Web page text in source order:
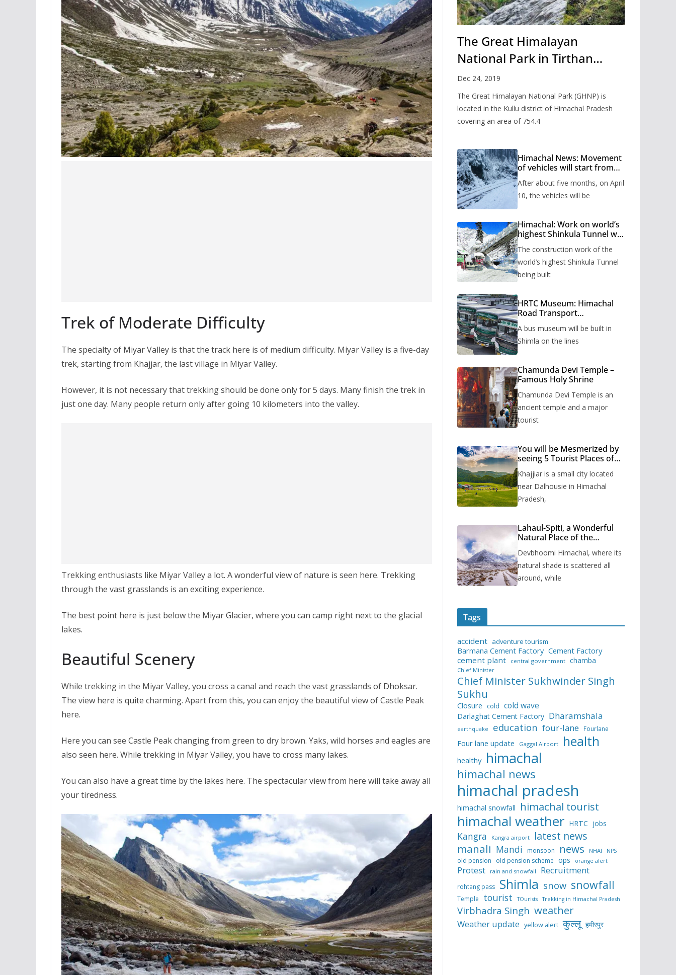
Trek of Moderate Difficulty
The specialty of Miyar Valley is that the track here is of medium difficulty. Miyar Valley is a five-day
trek, starting from Khajjar, the last village in Miyar Valley.
However, it is not necessary that trekking should be done only for 5 days. Many finish the trek in
just one day. Many people return only after going 10 kilometers into the valley.
Trekking enthusiasts like Miyar Valley a lot. A wonderful view of nature is seen here. Trekking
through the vast grasslands is an exciting experience.
The best point here is just below the Miyar Glacier, where you can camp right next to the glacial
lakes.
Beautiful Scenery
While trekking in the Miyar Valley, you cross a canal and reach the vast grasslands of Dhoksar.
The view here is quite charming. Apart from this, you can enjoy the beautiful view of Castle Peak
here.
Here you can see Castle Peak changing from green to dry brown. Yaks, wild horses and eagles are
also seen here. While trekking in Miyar Valley, you have to cross many lakes.
You can also have a great time by the lakes here. The spectacular view from here will take away all
your tiredness.
The Great Himalayan
National Park in Tirthan
Valley
Dec 24, 2019
The Great Himalayan National Park (GHNP) is
located in the Kullu district of Himachal Pradesh
covering an area of 754.4
Himachal News: Movement
of vehicles will start from
months, administration has
prepared the timetable.
After about five months, on April
10, the vehicles will be
Himachal: Work on world’s
highest Shinkula Tunnel will
issued
The construction work of the
world’s highest Shinkula Tunnel
being built
HRTC Museum: Himachal
Road Transport
to be built in Shimla
A bus museum will be built in
Shimla on the lines
Chamunda Devi Temple –
Famous Holy Shrine
Chamunda Devi Temple is an
ancient temple and a major
tourist
You will be Mesmerized by
seeing 5 Tourist Places of
Khajjiar is a small city located
near Dalhousie in Himachal
Pradesh,
Lahaul-Spiti, a Wonderful
Natural Place of the
Devbhoomi Himachal, where its
natural shade is scattered all
around, while
Tags
accident adventure tourism
Barmana Cement Factory Cement Factory
cement plant
central government chamba
Chief Minister
Chief Minister Sukhwinder Singh
Sukhu
Closure cold cold wave
Darlaghat Cement Factory Dharamshala
earthquake education four-lane Fourlane
Four lane update Gaggal Airport health
healthy himachal
himachal news
himachal pradesh
himachal snowfall himachal tourist
himachal weather HRTC jobs
Kangra Kangra airport latest news
manali Mandi monsoon news NHAI NPS
old pension old pension scheme ops orange alert
Protest rain and snowfall Recruitment
rohtang pass Shimla snow snowfall
Temple tourist TOurists Trekking in Himachal Pradesh
Virbhadra Singh weather
Weather update yellow alert कुल्लू हमीरपुर